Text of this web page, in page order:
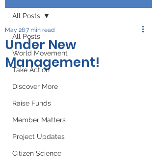
All Posts
World Movement
Take Action
Discover More
Raise Funds
Member Matters
Project Updates
Citizen Science
All Posts
Under New
Management!
May 267 min read